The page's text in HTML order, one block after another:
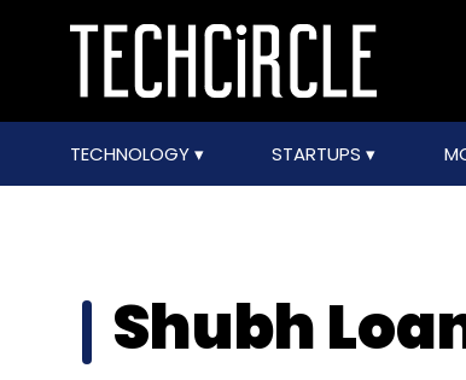
TECHNOLOGY STARTUPS
Shubh